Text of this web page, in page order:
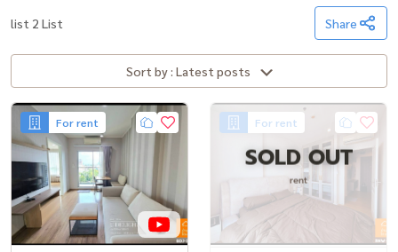
list 2 List Share
Sort by : Latest posts
For rent For rent
SOLD OUT
rent